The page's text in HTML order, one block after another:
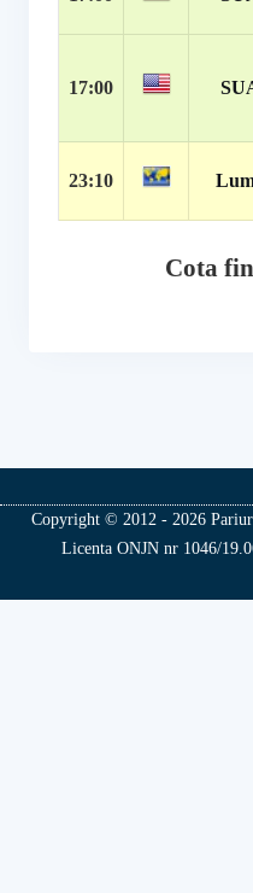
17:00
23:10
Cota
Copyright © 2012 - 2026
Licenta ONJN nr 1046/